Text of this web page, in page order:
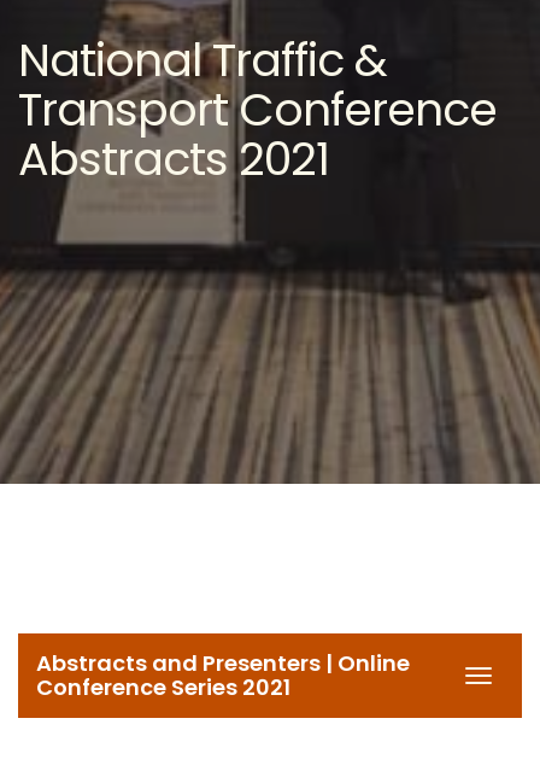
National Traffic &
Transport Conference
Abstracts 2021
Abstracts and Presenters | Online
Conference Series 2021